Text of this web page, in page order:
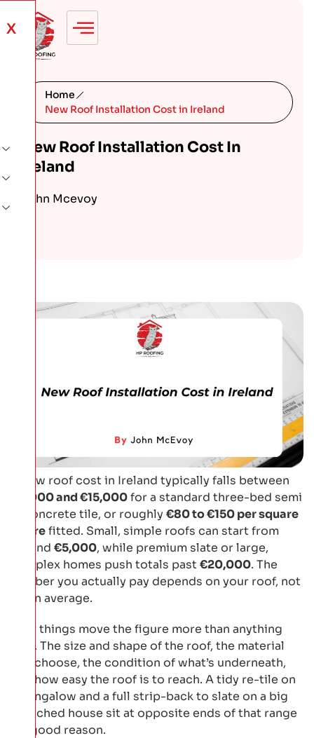
X
Home
New Roof Installation Cost in Ireland
New Roof Installation Cost In
Ireland
John Mcevoy
A new roof cost in Ireland typically falls between
€9,000 and €15,000for a standard three-bed semi
in concrete tile, or roughly €80 to €150 per square
metrefitted. Small, simple roofs can start from
around €5,000, while premium slate or large,
complex homes push totals past €20,000. The
number you actually pay depends on your roof, not
on an average.
Four things move the figure more than anything
else. The size and shape of the roof, the material
you choose, the condition of what’s underneath,
and how easy the roof is to reach. A tidy re-tile on
a bungalow and a full strip-back to slate on a big
detached house sit at opposite ends of that range
for good reason.